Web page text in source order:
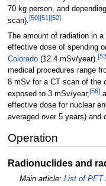
70 kg person, and
scan).[50][51][52]
The amount of radiation in
effective dose of spending
Colorado(12.4 mSv/year).[53
medical procedures range
8 mSv for a CT scan of the
exposed to 3 mSv/year,[56]
effective dose for nuclear
averaged over 5 years) and
Operation
Radionuclides and
Main article: List of PET